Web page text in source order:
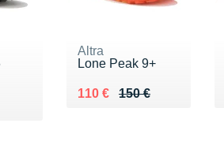
Altra
Lone Peak 9+
150 €
Au lieu de 150 €
110 €
Vendu 110 €